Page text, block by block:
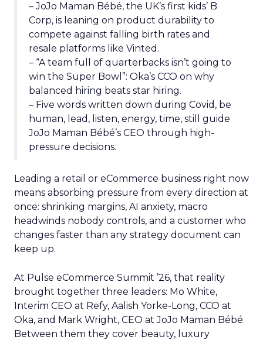
– JoJo Maman Bébé, the UK’s first kids’ B
Corp, is leaning on product durability to
compete against falling birth rates and
resale platforms like Vinted.
– “A team full of quarterbacks isn’t going to
win the Super Bowl”: Oka’s CCO on why
balanced hiring beats star hiring.
– Five words written down during Covid, be
human, lead, listen, energy, time, still guide
JoJo Maman Bébé’s CEO through high-
pressure decisions.
Leading a retail or eCommerce business right now
means absorbing pressure from every direction at
once: shrinking margins, AI anxiety, macro
headwinds nobody controls, and a customer who
changes faster than any strategy document can
keep up.
At Pulse eCommerce Summit ’26, that reality
brought together three leaders: Mo White,
Interim CEO at Refy, Aalish Yorke-Long, CCO at
Oka, and Mark Wright, CEO at JoJo Maman Bébé.
Between them they cover beauty, luxury